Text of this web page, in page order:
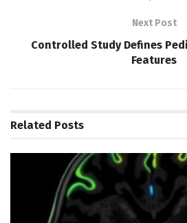
Next Post
Controlled Study Defines
Features
Related Posts